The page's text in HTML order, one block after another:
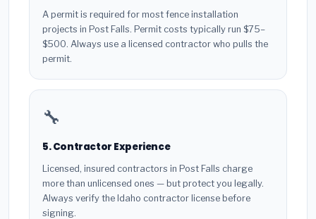
A permit is required for most fence installation
projects in Post Falls. Permit costs typically run $75–
$500. Always use a licensed contractor who pulls the
permit.
🔧
5. Contractor Experience
Licensed, insured contractors in Post Falls charge
more than unlicensed ones — but protect you legally.
Always verify the Idaho contractor license before
signing.